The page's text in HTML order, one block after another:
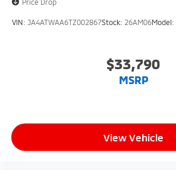
Price Drop
VIN: JA4ATWAA6TZ002867Stock: 26AM06Model:
$33,790
MSRP
View Vehicle